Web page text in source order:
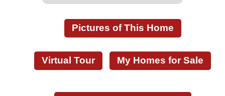
Pictures of This Home
Virtual Tour My Homes for Sale